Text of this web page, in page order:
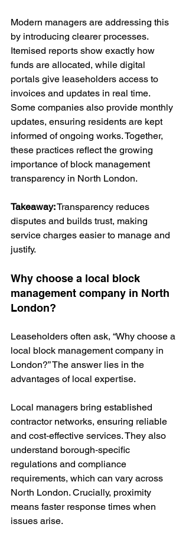
Modern managers are addressing this
by introducing clearer processes.
Itemised reports show exactly how
funds are allocated, while digital
portals give leaseholders access to
invoices and updates in real time.
Some companies also provide monthly
updates, ensuring residents are kept
informed of ongoing works. Together,
these practices reflect the growing
importance of block management
transparency in North London.
Takeaway: Transparency reduces
disputes and builds trust, making
service charges easier to manage and
justify.
Why choose a local block
management company in North
London?
Leaseholders often ask, “Why choose a
local block management company in
London?” The answer lies in the
advantages of local expertise.
Local managers bring established
contractor networks, ensuring reliable
and cost‑effective services. They also
understand borough‑specific
regulations and compliance
requirements, which can vary across
North London. Crucially, proximity
means faster response times when
issues arise.